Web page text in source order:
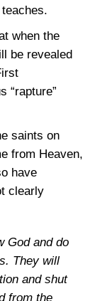
when the
be revealed
“rapture”
saints on
from Heaven,
have
clearly
God and do
They will
and shut
from the